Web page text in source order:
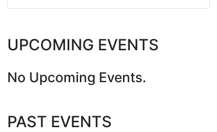
UPCOMING EVENTS
No Upcoming Events.
PAST EVENTS